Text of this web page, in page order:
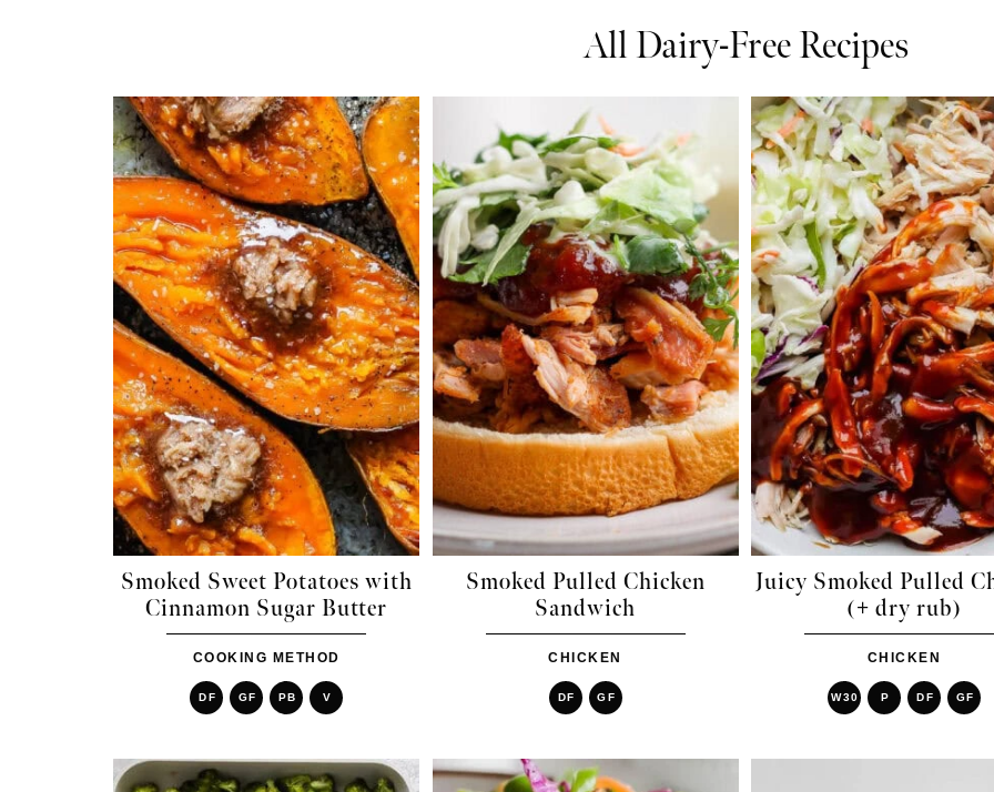
All Dairy-Free Recipes
Smoked Sweet Potatoes with
Cinnamon Sugar Butter
COOKING METHOD
DF GF PB V
Smoked Pulled Chicken
Sandwich
CHICKEN
DF GF
Juicy Smoked Pulled
(+ dry rub)
CHICKEN
W30 P DF GF